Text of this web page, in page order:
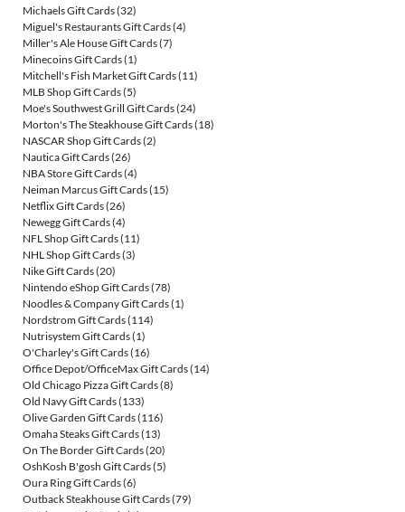
Michaels Gift Cards(32)
Miguel's Restaurants Gift Cards(4)
Miller's Ale House Gift Cards(7)
Minecoins Gift Cards(1)
Mitchell's Fish Market Gift Cards(11)
MLB Shop Gift Cards(5)
Moe's Southwest Grill Gift Cards(24)
Morton's The Steakhouse Gift Cards(18)
NASCAR Shop Gift Cards(2)
Nautica Gift Cards(26)
NBA Store Gift Cards(4)
Neiman Marcus Gift Cards(15)
Netflix Gift Cards(26)
Newegg Gift Cards(4)
NFL Shop Gift Cards(11)
NHL Shop Gift Cards(3)
Nike Gift Cards(20)
Nintendo eShop Gift Cards(78)
Noodles & Company Gift Cards(1)
Nordstrom Gift Cards(114)
Nutrisystem Gift Cards(1)
O'Charley's Gift Cards(16)
Office Depot/OfficeMax Gift Cards(14)
Old Chicago Pizza Gift Cards(8)
Old Navy Gift Cards(133)
Olive Garden Gift Cards(116)
Omaha Steaks Gift Cards(13)
On The Border Gift Cards(20)
OshKosh B'gosh Gift Cards(5)
Oura Ring Gift Cards(6)
Outback Steakhouse Gift Cards(79)